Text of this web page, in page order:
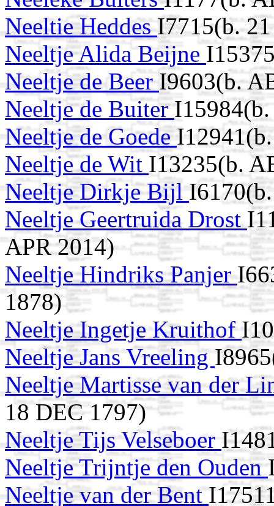
Neeltie HeddesI7715(b.
Neeltje Alida Beijne
Neeltje de BeerI9603(b.
Neeltje de Buiter
Neeltje de Goede
Neeltje de Wit I13235(b.
Neeltje Dirkje Bijl
Neeltje Geertruida Drost
APR 2014)
Neeltje Hindriks Panjer
1878)
Neeltje Ingetje Kruithof
Neeltje Jans Vreeling
Neeltje Martisse van der
18 DEC 1797)
Neeltje Tijs Velseboer
Neeltje Trijntje den Ouden
Neeltje van der Bent